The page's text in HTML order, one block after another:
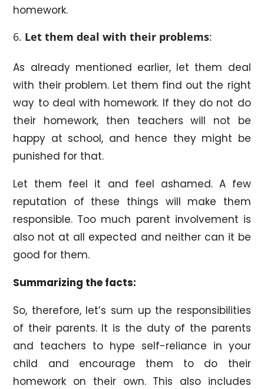
homework.
Let them deal with their problems:
As already mentioned earlier, let them deal
with their problem. Let them find out the right
way to deal with homework. If they do not do
their homework, then teachers will not be
happy at school, and hence they might be
punished for that.
Let them feel it and feel ashamed. A few
reputation of these things will make them
responsible. Too much parent involvement is
also not at all expected and neither can it be
good for them.
Summarizing the facts:
So, therefore, let’s sum up the responsibilities
of their parents. It is the duty of the parents
and teachers to hype self-reliance in your
child and encourage them to do their
homework on their own. This also includes